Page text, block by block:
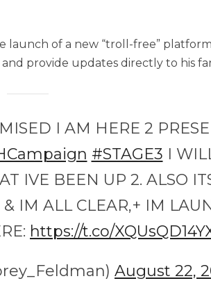
launch of a new “troll-free”
provide updates directly to his
I AM HERE 2
#STAGE3 I
IVE BEEN UP 2. ALSO
IM ALL CLEAR,+ IM
https://t.co/
August 22,